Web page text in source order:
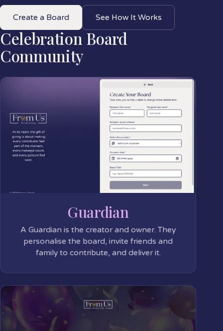
Create a Board See How It Works
Celebration Board
Community
Guardian
A Guardian is the creator and owner. They
personalise the board, invite friends and
family to contribute, and deliver it.